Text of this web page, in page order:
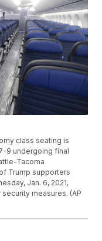
class seating is
9 undergoing final
Tacoma
Trump supporters
Jan. 6, 2021,
measures. (AP